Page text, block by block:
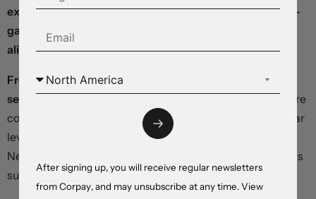
excluded, core prices rose 5.3 percent year-over-year –
gaining 0.4 percent over the prior month and directly
aligning with consensus forecasts.
From a broader perspective, disinflationary processes
seem to be gaining traction:Chinese producer prices are
coming down, global crude benchmarks are holding near
levels last seen in 2021, and yesterday’s survey from the
New York Fed showed year-ahead inflation expectations
subsiding to 4.1 percent, well off their highs.
After signing up, you will receive regular newsletters
from Corpay, and may unsubscribe at any time. View